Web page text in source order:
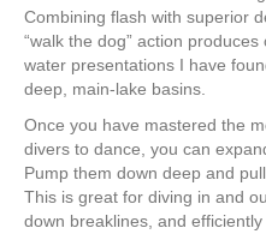
Combining flash with superior
“walk the dog” action
water presentations I have
deep, main-lake basins.
Once you have mastered the
divers to dance, you can
Pump them down deep and
This is great for diving in and
down breaklines, and